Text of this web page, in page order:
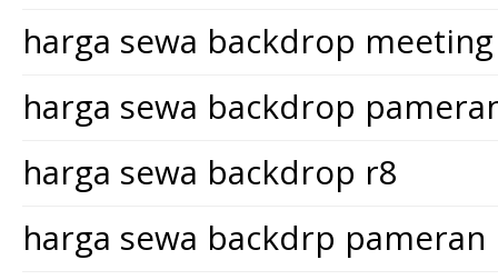
harga sewa backdrop meeting
harga sewa backdrop
harga sewa backdrop r8
harga sewa backdrp pameran